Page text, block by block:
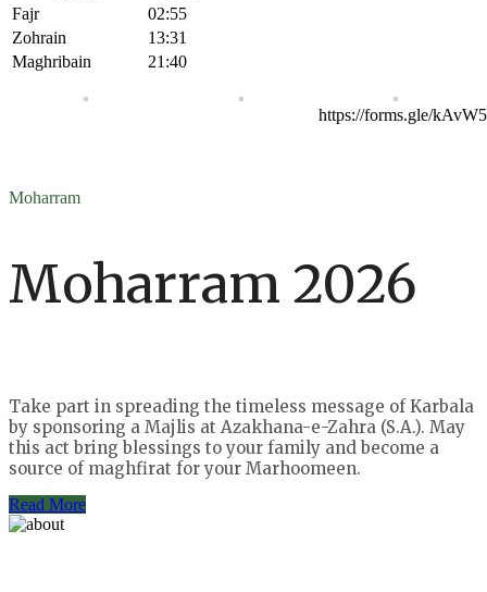
Fajr
02:55
Zohrain
13:31
Maghribain
21:40
https://forms.gle/
Moharram
Moharram 2026
Take part in spreading the timeless message of Karbala
by sponsoring a Majlis at Azakhana-e-Zahra (S.A.). May
this act bring blessings to your family and become a
source of maghfirat for your Marhoomeen.
Read More